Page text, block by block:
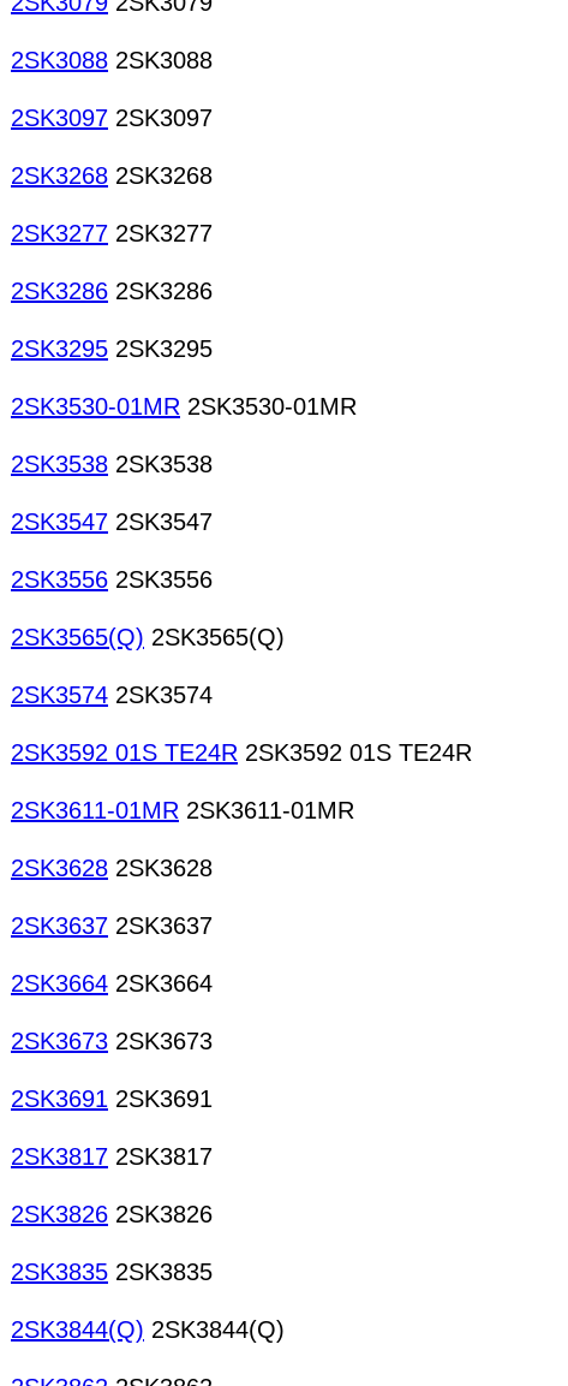
2SK3088 2SK3088
2SK3097 2SK3097
2SK3268 2SK3268
2SK3277 2SK3277
2SK3286 2SK3286
2SK3295 2SK3295
2SK3530-01MR 2SK3530-01MR
2SK3538 2SK3538
2SK3547 2SK3547
2SK3556 2SK3556
2SK3565(Q) 2SK3565(Q)
2SK3574 2SK3574
2SK3592 01S TE24R 2SK3592 01S TE24R
2SK3611-01MR 2SK3611-01MR
2SK3628 2SK3628
2SK3637 2SK3637
2SK3664 2SK3664
2SK3673 2SK3673
2SK3691 2SK3691
2SK3817 2SK3817
2SK3826 2SK3826
2SK3835 2SK3835
2SK3844(Q) 2SK3844(Q)